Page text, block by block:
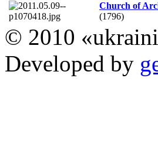
Church of
(1796)
© 2010
Developed by